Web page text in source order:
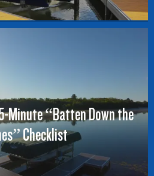
Minute “Batten Down the
Checklist